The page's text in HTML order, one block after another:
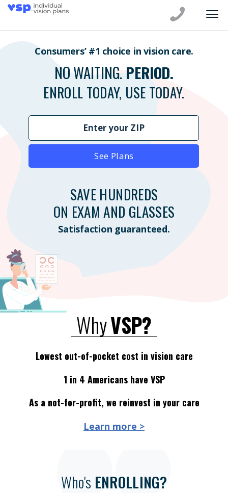
Consumers’ #1 choice in vision care.
NO WAITING. PERIOD.
ENROLL TODAY, USE TODAY.
See Plans
SAVE HUNDREDS
ON EXAM AND GLASSES
Satisfaction guaranteed.
WhyVSP?
Lowest out-of-pocket cost in vision care
1 in 4 Americans have VSP
As a not-for-profit, we reinvest in your care
Learn more >
Who's ENROLLING?